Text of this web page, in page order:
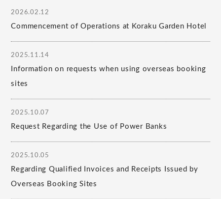
2026.02.12
Commencement of Operations at Koraku Garden Hotel
2025.11.14
Information on requests when using overseas booking
sites
2025.10.07
Request Regarding the Use of Power Banks
2025.10.05
Regarding Qualified Invoices and Receipts Issued by
Overseas Booking Sites